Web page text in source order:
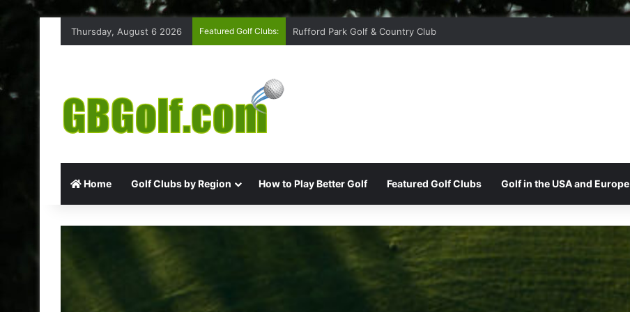
Thursday, August 6 2026 Featured Golf Clubs: Rufford Park Golf & Country Club
Home Golf Clubs by Region How to Play Better Golf Featured Golf Clubs Golf in the USA and Europe